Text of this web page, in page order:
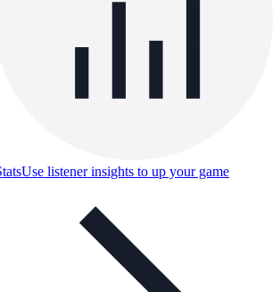
Use listener insights to up your game